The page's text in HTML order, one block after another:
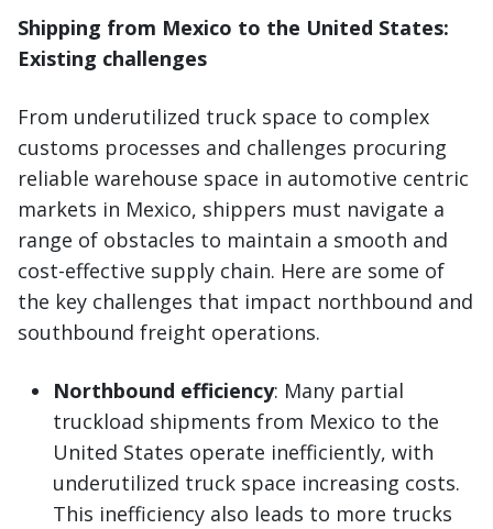
Shipping from Mexico to the United States:
Existing challenges
From underutilized truck space to complex
customs processes and challenges procuring
reliable warehouse space in automotive centric
markets in Mexico, shippers must navigate a
range of obstacles to maintain a smooth and
cost-effective supply chain. Here are some of
the key challenges that impact northbound and
southbound freight operations.
Northbound efficiency: Many partial
truckload shipments from Mexico to the
United States operate inefficiently, with
underutilized truck space increasing costs.
This inefficiency also leads to more trucks